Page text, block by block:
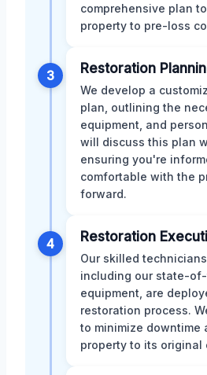
comprehensive plan
property to pre-loss
3 Restoration
We develop a
plan, outlining the
equipment, and
will discuss this plan
ensuring you're
comfortable with the
forward.
4 Restoration
Our skilled
including our state-
equipment, are
restoration process.
to minimize downtime
property to its original